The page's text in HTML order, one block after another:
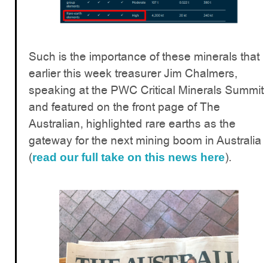
Such is the importance of these minerals that
earlier this week treasurer Jim Chalmers,
speaking at the PWC Critical Minerals Summit
and featured on the front page of The
Australian, highlighted rare earths as the
gateway for the next mining boom in Australia
(read our full take on this news here).